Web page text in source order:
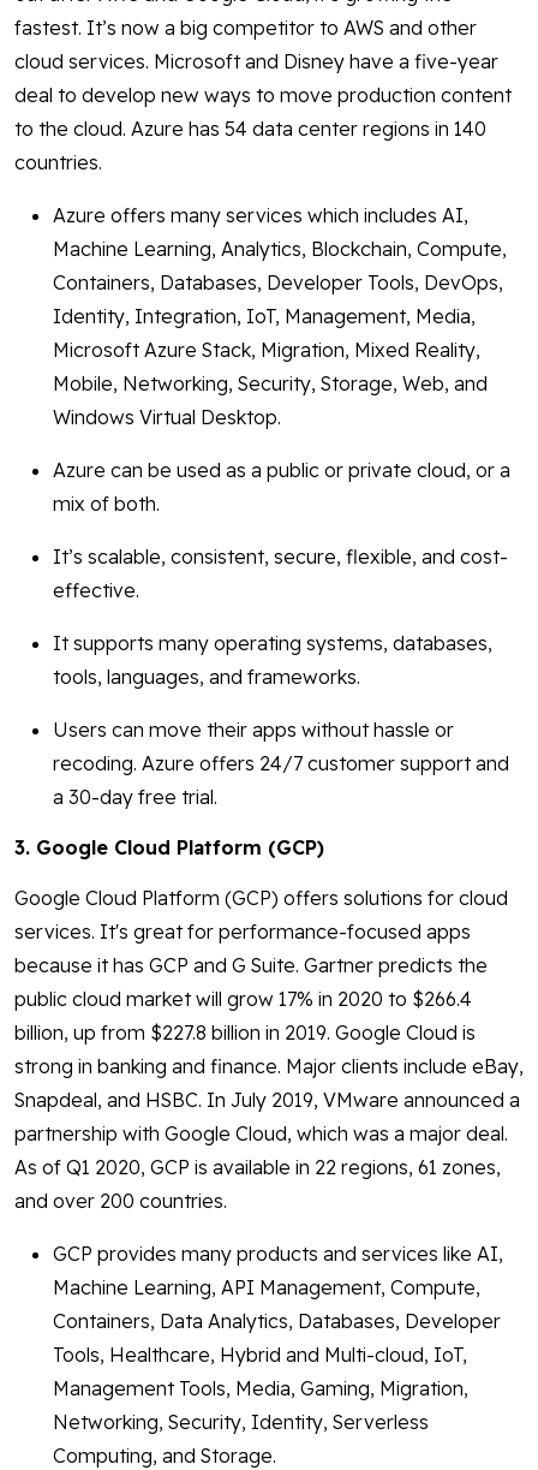
fastest. It’s now a big competitor to AWS and other
cloud services. Microsoft and Disney have a five-year
deal to develop new ways to move production content
to the cloud. Azure has 54 data center regions in 140
countries.
Azure offers many services which includes AI,
Machine Learning, Analytics, Blockchain, Compute,
Containers, Databases, Developer Tools, DevOps,
Identity, Integration, IoT, Management, Media,
Microsoft Azure Stack, Migration, Mixed Reality,
Mobile, Networking, Security, Storage, Web, and
Windows Virtual Desktop.
Azure can be used as a public or private cloud, or a
mix of both.
It’s scalable, consistent, secure, flexible, and cost-
effective.
It supports many operating systems, databases,
tools, languages, and frameworks.
Users can move their apps without hassle or
recoding. Azure offers 24/7 customer support and
a 30-day free trial.
3. Google Cloud Platform (GCP)
Google Cloud Platform (GCP) offers solutions for cloud
services. It's great for performance-focused apps
because it has GCP and G Suite. Gartner predicts the
public cloud market will grow 17% in 2020 to $266.4
billion, up from $227.8 billion in 2019. Google Cloud is
strong in banking and finance. Major clients include eBay,
Snapdeal, and HSBC. In July 2019, VMware announced a
partnership with Google Cloud, which was a major deal.
As of Q1 2020, GCP is available in 22 regions, 61 zones,
and over 200 countries.
GCP provides many products and services like AI,
Machine Learning, API Management, Compute,
Containers, Data Analytics, Databases, Developer
Tools, Healthcare, Hybrid and Multi-cloud, IoT,
Management Tools, Media, Gaming, Migration,
Networking, Security, Identity, Serverless
Computing, and Storage.